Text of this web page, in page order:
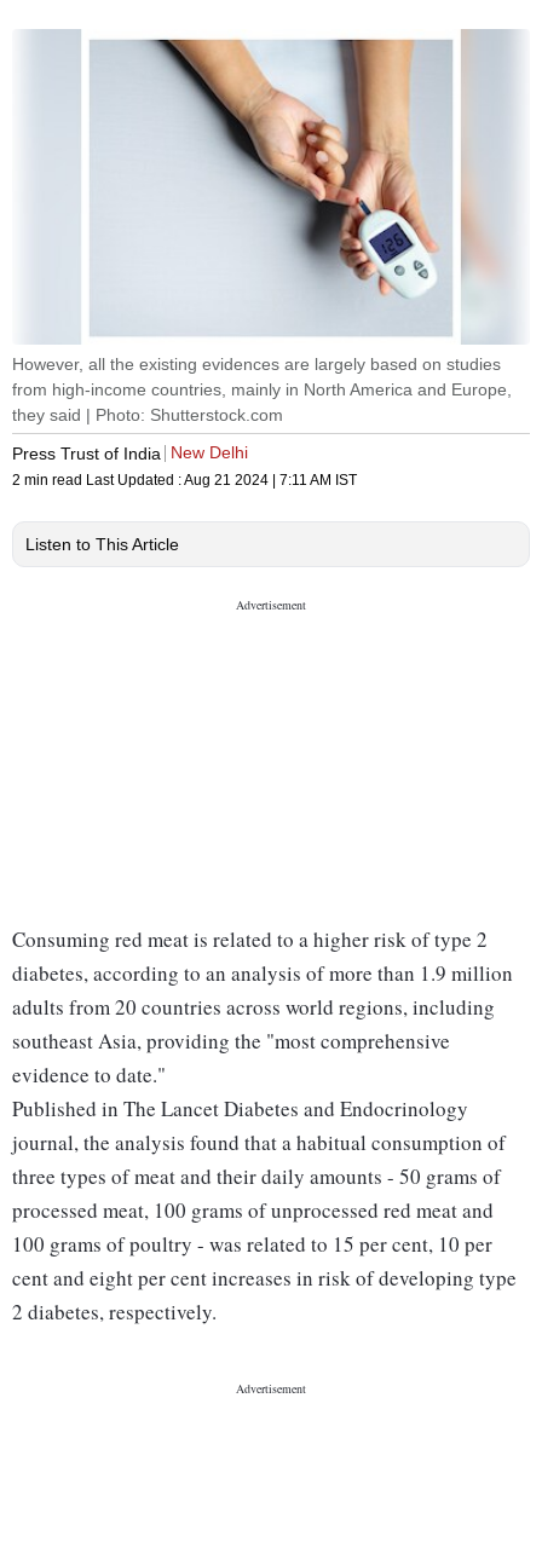
However, all the existing evidences are largely based on studies
from high-income countries, mainly in North America and Europe,
they said | Photo: Shutterstock.com
Press Trust of India
New Delhi
2 min read Last Updated :Aug 21 2024 | 7:11 AM IST
Listen to This Article
Consuming red meat is related to a higher risk of type 2
diabetes, according to an analysis of more than 1.9 million
adults from 20 countries across world regions, including
southeast Asia, providing the "most comprehensive
evidence to date."
Published in The Lancet Diabetes and Endocrinology
journal, the analysis found that a habitual consumption of
three types of meat and their daily amounts - 50 grams of
processed meat, 100 grams of unprocessed red meat and
100 grams of poultry - was related to 15 per cent, 10 per
cent and eight per cent increases in risk of developing type
2 diabetes, respectively.